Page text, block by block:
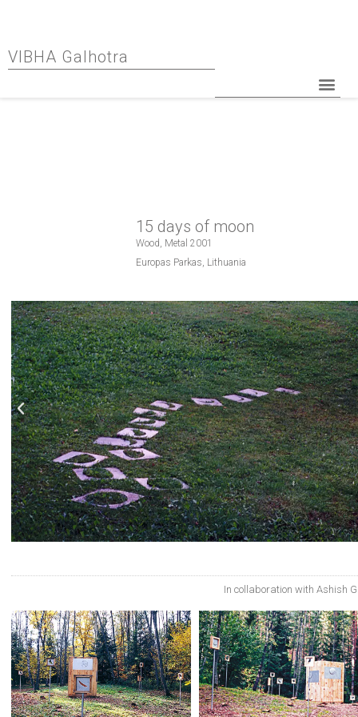
VIBHA Galhotra
15 days of moon
Wood, Metal 2001
Europas Parkas, Lithuania
In collaboration with Ashish